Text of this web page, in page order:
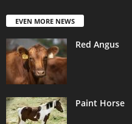
EVEN MORE NEWS
Red Angus
Paint Horse